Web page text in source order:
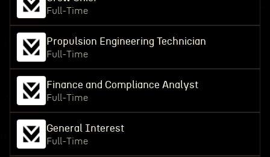
Full-Time
Propulsion Engineering Technician
Full-Time
Finance and Compliance Analyst
Full-Time
General Interest
Full-Time